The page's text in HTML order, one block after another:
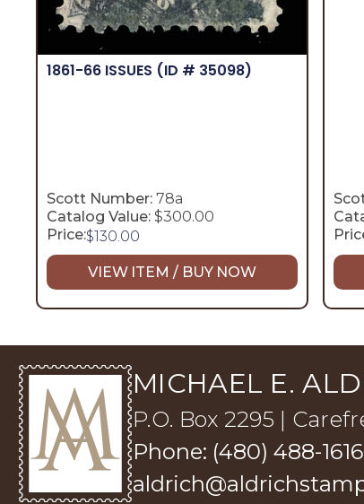
1861-66 ISSUES (ID # 35098)
Scott Number: 78a
Catalog Value: $300.00
Price:$130.00
VIEW ITEM / BUY NOW
MICHAEL E.
P.O. Box 2295 |
Phone: (480) 488-1616